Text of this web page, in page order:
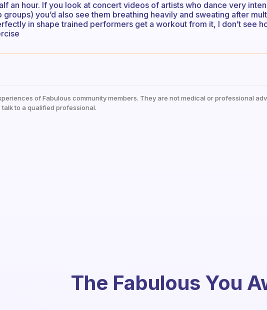
an hour. If you look at concert videos of artists who dance very
you’d also see them breathing heavily and sweating after
in shape trained performers get a workout from it, I don’t see
of Fabulous community members. They are not medical or professional
to a qualified professional.
The Fabulous You